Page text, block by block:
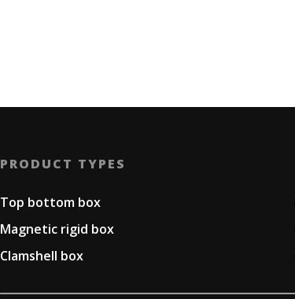
PRODUCT TYPES
Top bottom box
Magnetic rigid box
Clamshell box